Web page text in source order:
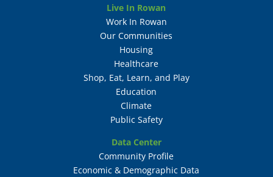
Live In Rowan
Work In Rowan
Our Communities
Housing
Healthcare
Shop, Eat, Learn, and Play
Education
Climate
Public Safety
Data Center
Community Profile
Economic & Demographic Data